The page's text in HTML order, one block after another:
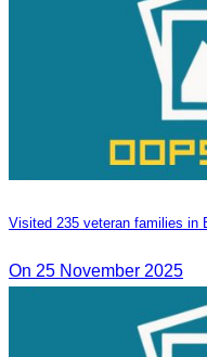
Visited 235 veteran families in
On 25 November 2025